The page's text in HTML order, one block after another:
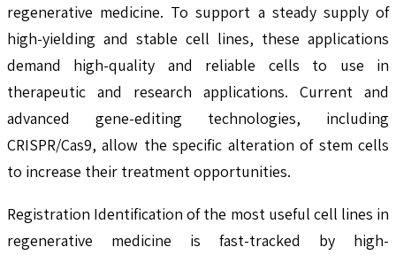
regenerative medicine. To support a steady supply of
high-yielding and stable cell lines, these applications
demand high-quality and reliable cells to use in
therapeutic and research applications. Current and
advanced gene-editing technologies, including
CRISPR/Cas9, allow the specific alteration of stem cells
to increase their treatment opportunities.
Registration Identification of the most useful cell lines in
regenerative medicine is fast-tracked by high-